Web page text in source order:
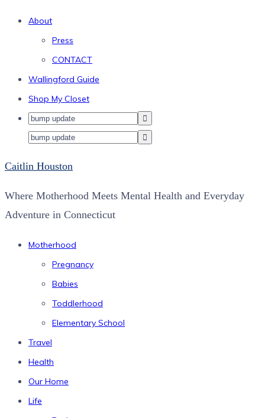
About
Press
CONTACT
Wallingford Guide
Shop My Closet
Caitlin Houston
Where Motherhood Meets Mental Health and Everyday
Adventure in Connecticut
Motherhood
Pregnancy
Babies
Toddlerhood
Elementary School
Travel
Health
Our Home
Life